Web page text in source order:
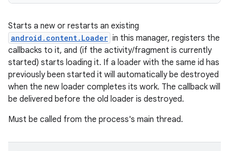
Starts a new or restarts an existing
android.content.Loader in this manager, registers the
callbacks to it, and (if the activity/fragment is currently
started) starts loading it. If a loader with the same id has
previously been started it will automatically be destroyed
when the new loader completes its work. The callback will
be delivered before the old loader is destroyed.
Must be called from the process's main thread.